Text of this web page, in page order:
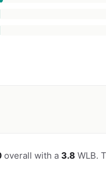
overall with a 3.8 WLB.